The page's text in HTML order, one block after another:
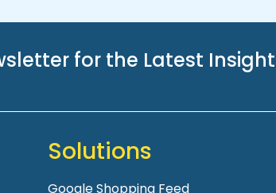
for the Latest
Solutions
Google Shopping Feed